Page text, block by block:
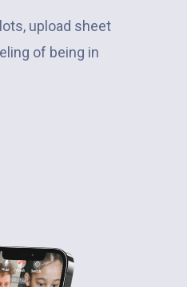
upload sheet
of being in